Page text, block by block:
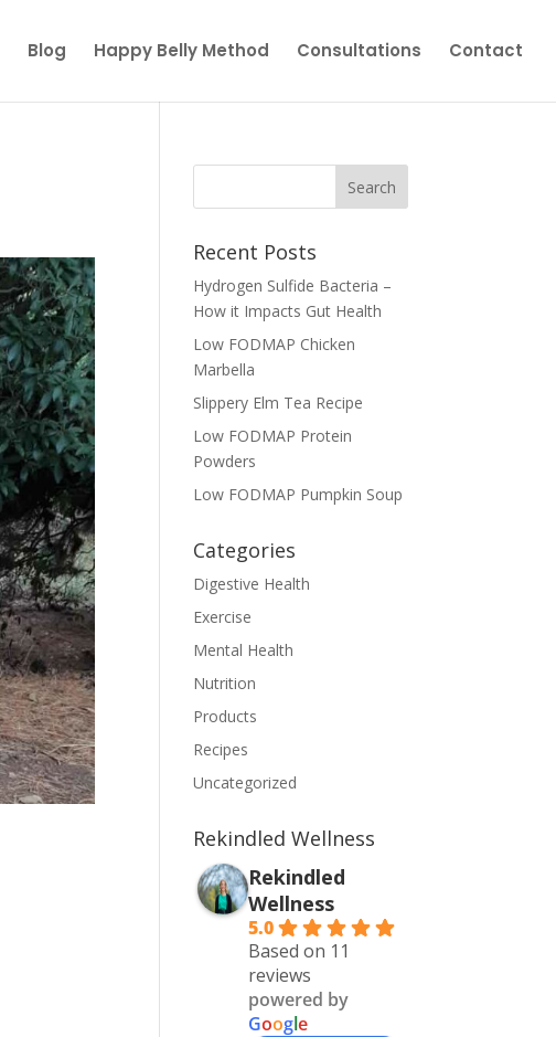
Blog Happy Belly Method Consultations Contact
Recent Posts
Hydrogen Sulfide Bacteria –
How it Impacts Gut Health
Low FODMAP Chicken
Marbella
Slippery Elm Tea Recipe
Low FODMAP Protein
Powders
Low FODMAP Pumpkin Soup
Categories
Digestive Health
Exercise
Mental Health
Nutrition
Products
Recipes
Uncategorized
Rekindled Wellness
Rekindled
Wellness
5.0
Based on 11
reviews
powered by
Google